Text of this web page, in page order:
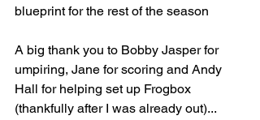
blueprint for the rest of the season
A big thank you to Bobby Jasper for
umpiring, Jane for scoring and Andy
Hall for helping set up Frogbox
(thankfully after I was already out)...